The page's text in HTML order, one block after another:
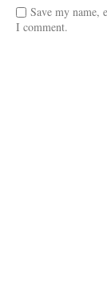
Save my name,
I comment.